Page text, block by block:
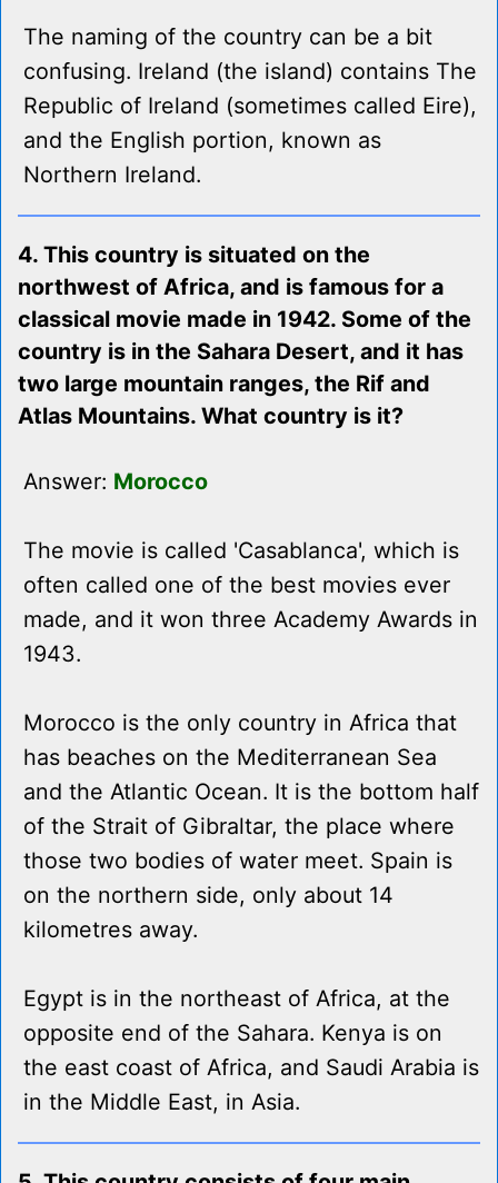
The naming of the country can be a bit
confusing. Ireland (the island) contains The
Republic of Ireland (sometimes called Eire),
and the English portion, known as
Northern Ireland.
4. This country is situated on the
northwest of Africa, and is famous for a
classical movie made in 1942. Some of the
country is in the Sahara Desert, and it has
two large mountain ranges, the Rif and
Atlas Mountains. What country is it?
Answer: Morocco
The movie is called 'Casablanca', which is
often called one of the best movies ever
made, and it won three Academy Awards in
1943.
Morocco is the only country in Africa that
has beaches on the Mediterranean Sea
and the Atlantic Ocean. It is the bottom half
of the Strait of Gibraltar, the place where
those two bodies of water meet. Spain is
on the northern side, only about 14
kilometres away.
Egypt is in the northeast of Africa, at the
opposite end of the Sahara. Kenya is on
the east coast of Africa, and Saudi Arabia is
in the Middle East, in Asia.